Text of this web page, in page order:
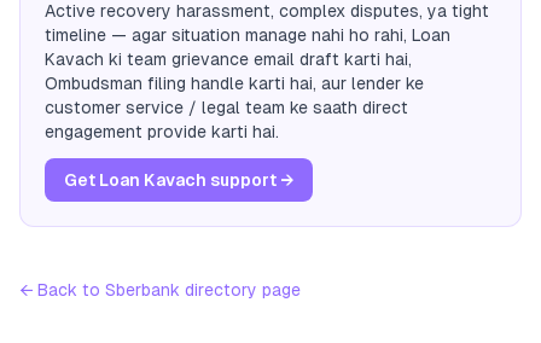
Active recovery harassment, complex disputes, ya tight
timeline — agar situation manage nahi ho rahi, Loan
Kavach ki team grievance email draft karti hai,
Ombudsman filing handle karti hai, aur lender ke
customer service / legal team ke saath direct
engagement provide karti hai.
Get Loan Kavach support →
← Back to Sberbank directory page